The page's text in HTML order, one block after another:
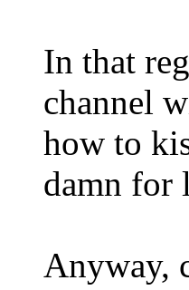
In that
channel
how to
damn for
Anyway,